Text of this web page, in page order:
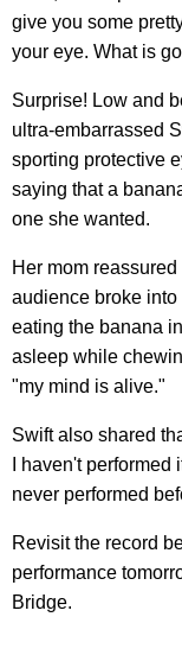
give you some
your eye. What is
Surprise! Low and
ultra-embarrassed
sporting protective
saying that a
one she wanted.
Her mom
audience broke into
eating the banana
asleep while
"my mind is alive."
Swift also shared
I haven't
never performed
Revisit the record
performance
Bridge.